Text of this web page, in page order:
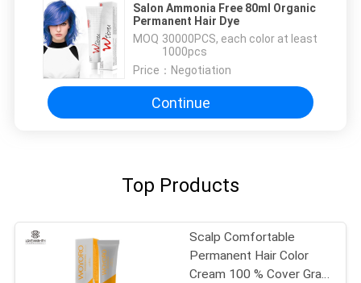
Salon Ammonia Free 80ml Organic
Permanent Hair Dye
MOQ：30000PCS, each color at least
1000pcs
Price： Negotiation
Continue
Top Products
Scalp Comfortable
Permanent Hair Color
Cream 100 % Cover Gray